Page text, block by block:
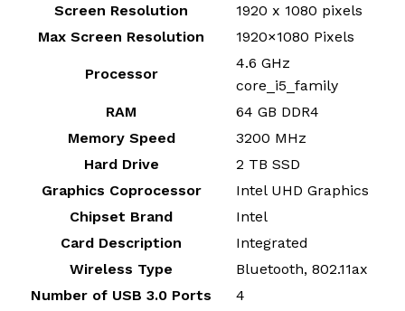
Screen Resolution
‎1920 x 1080 pixels
Max Screen Resolution
‎1920×1080 Pixels
Processor
‎4.6 GHz
core_i5_family
RAM
‎64 GB DDR4
Memory Speed
‎3200 MHz
Hard Drive
‎2 TB SSD
Graphics Coprocessor
‎Intel UHD Graphics
Chipset Brand
‎Intel
Card Description
‎Integrated
Wireless Type
‎Bluetooth, 802.11ax
Number of USB 3.0 Ports
‎4